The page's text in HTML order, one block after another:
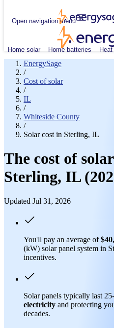
Open navigation menu
Home solar Home batteries
EnergySage
/
Cost of solar
/
IL
/
Whiteside County
/
Solar cost in Sterling, IL
The cost of
Sterling, IL
Updated Jul 31, 2026
You'll pay an average of
(kW) solar panel system in
incentives.
Solar panels typically last
electricity and protecting
decades.